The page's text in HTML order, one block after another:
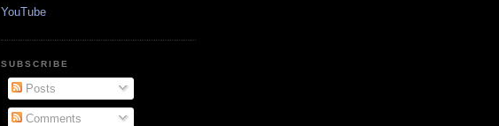
YouTube
SUBSCRIBE
Posts
Comments